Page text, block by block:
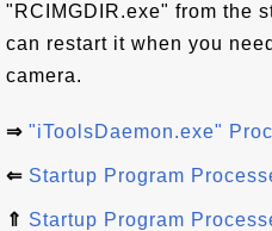
"RCIMGDIR.exe" from the
can restart it when you
camera.
⇒ "iToolsDaemon.exe"
⇐ Startup Program
⇑ Startup Program